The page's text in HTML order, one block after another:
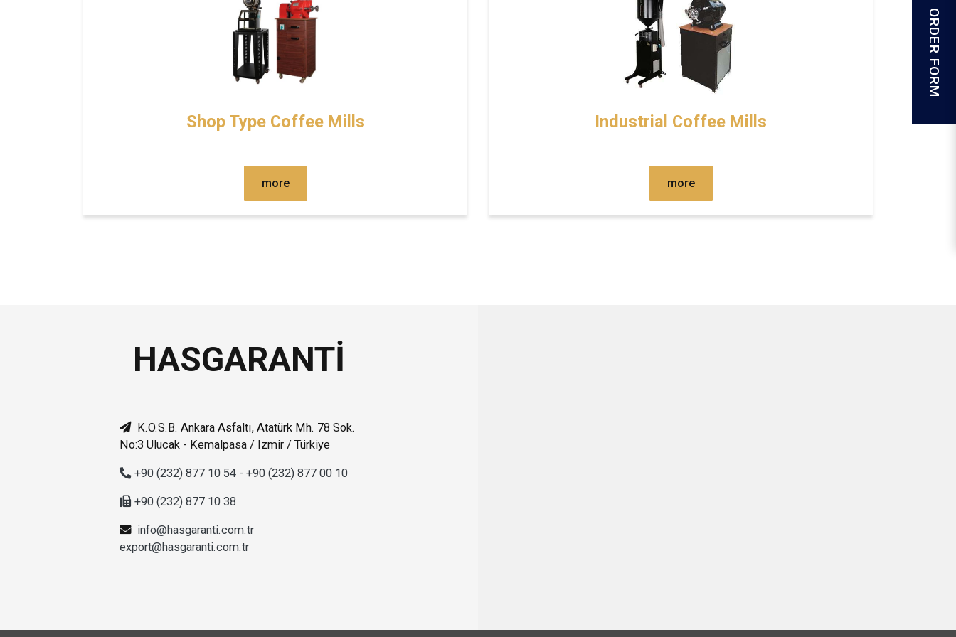
Shop Type Coffee Mills
more
Industrial Coffee Mills
more
HASGARANTİ
K.O.S.B. Ankara Asfaltı, Atatürk Mh. 78 Sok.
No:3 Ulucak - Kemalpasa / Izmir / Türkiye
+90 (232) 877 10 54 - +90 (232) 877 00 10
+90 (232) 877 10 38
info@hasgaranti.com.tr
export@hasgaranti.com.tr
ORDER FORM